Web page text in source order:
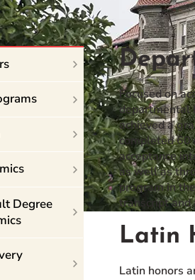
Focused on
departmental
achieved a
completed 60
acceptance
as well as
program in
transcript and
Latin
Latin honors
Degree